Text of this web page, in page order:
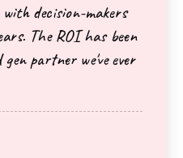
decision-makers
The ROI has been
partner we've ever